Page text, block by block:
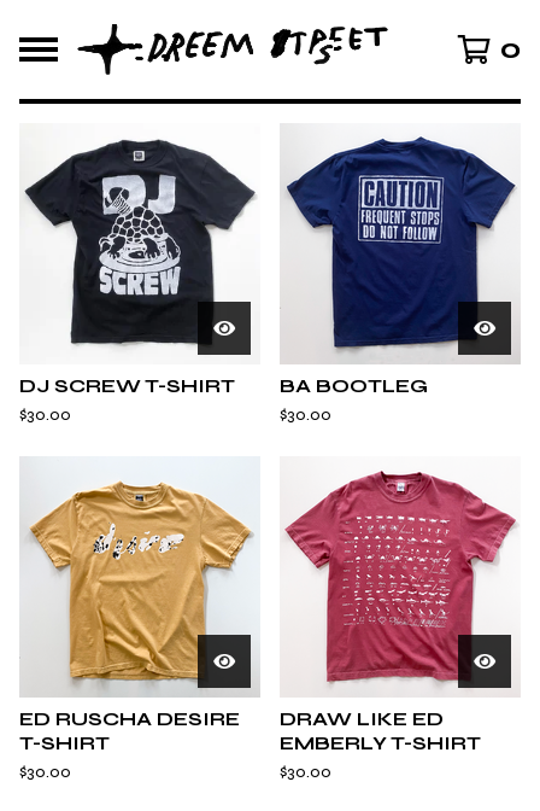
0
E
A
E
DJ SCREW T-SHIRT
$30.00
BA BOOTLEG
$30.00
ED RUSCHA DESIRE
T-SHIRT
$30.00
DRAW LIKE ED
EMBERLY T-SHIRT
$30.00